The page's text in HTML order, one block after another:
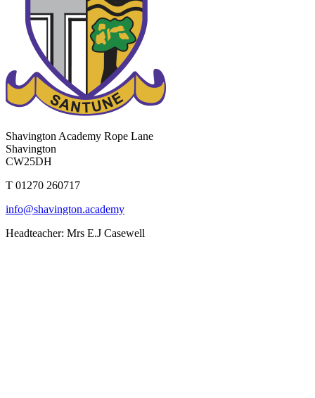
Shavington Academy Rope Lane
Shavington
CW25DH
T 01270 260717
info@shavington.academy
Headteacher: Mrs E.J Casewell